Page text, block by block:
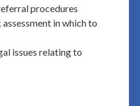
procedures
in which to
issues relating to